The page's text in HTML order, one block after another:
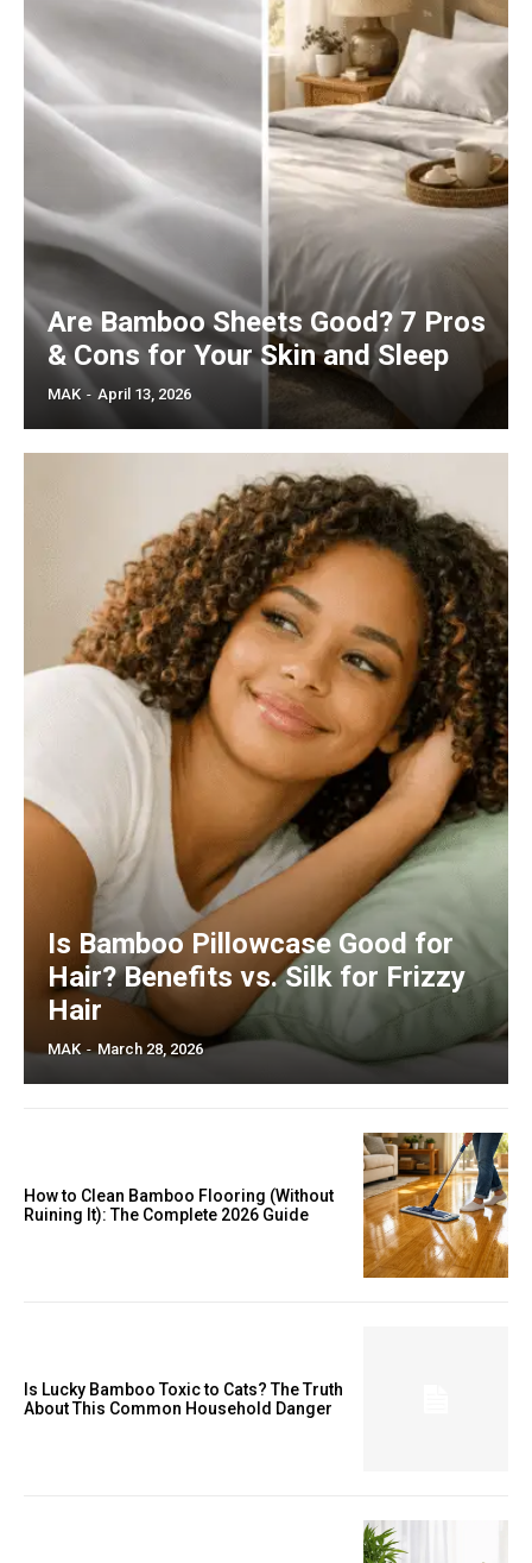
Are Bamboo Sheets Good? 7 Pros
& Cons for Your Skin and Sleep
MAK - April 13, 2026
Is Bamboo Pillowcase Good for
Hair? Benefits vs. Silk for Frizzy
Hair
MAK - March 28, 2026
How to Clean Bamboo Flooring (Without
Ruining It): The Complete 2026 Guide
Is Lucky Bamboo Toxic to Cats? The Truth
About This Common Household Danger